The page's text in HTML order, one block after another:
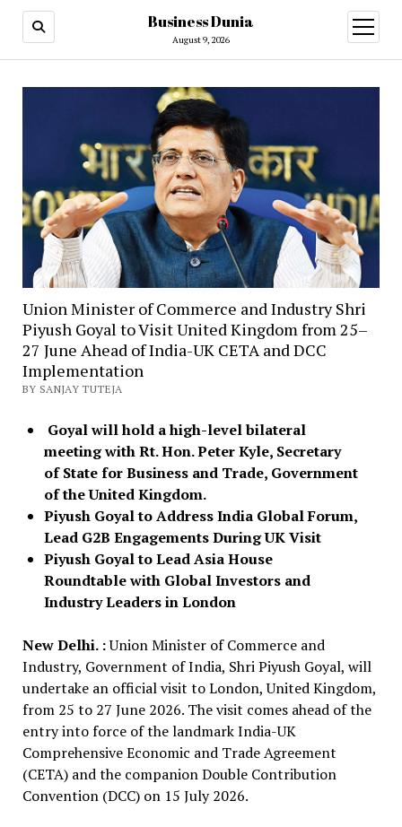
Business Dunia
August 9, 2026
open
menu
Union Minister of Commerce and Industry Shri
Piyush Goyal to Visit United Kingdom from 25–
27 June Ahead of India-UK CETA and DCC
Implementation
BY SANJAY TUTEJA
Goyal will hold a high-level bilateral
meeting with Rt. Hon. Peter Kyle, Secretary
of State for Business and Trade, Government
of the United Kingdom.
Piyush Goyal to Address India Global Forum,
Lead G2B Engagements During UK Visit
Piyush Goyal to Lead Asia House
Roundtable with Global Investors and
Industry Leaders in London
New Delhi. :Union Minister of Commerce and
Industry, Government of India, Shri Piyush Goyal, will
undertake an official visit to London, United Kingdom,
from 25 to 27 June 2026. The visit comes ahead of the
entry into force of the landmark India-UK
Comprehensive Economic and Trade Agreement
(CETA) and the companion Double Contribution
Convention (DCC) on 15 July 2026.